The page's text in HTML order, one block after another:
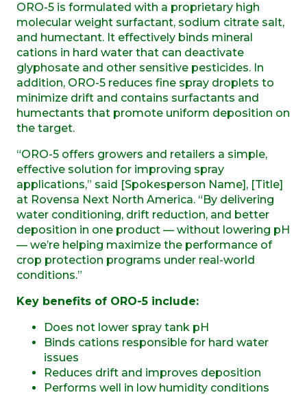
ORO-5 is formulated with a proprietary high
molecular weight surfactant, sodium citrate salt,
and humectant. It effectively binds mineral
cations in hard water that can deactivate
glyphosate and other sensitive pesticides. In
addition, ORO-5 reduces fine spray droplets to
minimize drift and contains surfactants and
humectants that promote uniform deposition on
the target.
“ORO-5 offers growers and retailers a simple,
effective solution for improving spray
applications,” said [Spokesperson Name], [Title]
at Rovensa Next North America. “By delivering
water conditioning, drift reduction, and better
deposition in one product — without lowering pH
— we’re helping maximize the performance of
crop protection programs under real-world
conditions.”
Key benefits of ORO-5 include:
Does not lower spray tank pH
Binds cations responsible for hard water
issues
Reduces drift and improves deposition
Performs well in low humidity conditions